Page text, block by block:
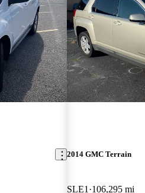
2014 GMC Terrain
SLE1 106,295 mi